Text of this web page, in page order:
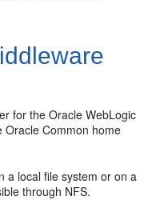
for the Oracle WebLogic
Oracle Common home
a local file system or on a
through NFS.